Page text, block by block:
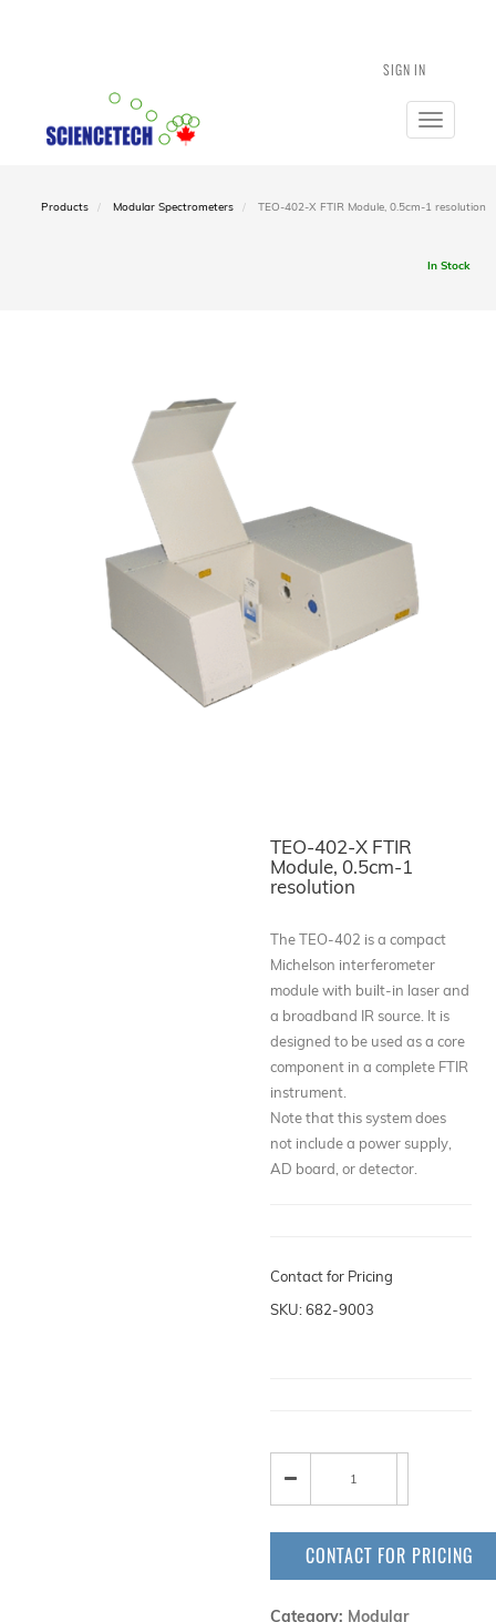
SIGN IN
Toggle
Products Modular Spectrometers TEO-402-X FTIR Module, 0.5cm-1 resolution
In Stock
TEO-402-X FTIR
Module, 0.5cm-1
resolution
The TEO-402 is a compact
Michelson interferometer
module with built-in laser and
a broadband IR source. It is
designed to be used as a core
component in a complete FTIR
instrument.
Note that this system does
not include a power supply,
AD board, or detector.
Contact for Pricing
SKU: 682-9003
CONTACT FOR PRICING
Category: Modular